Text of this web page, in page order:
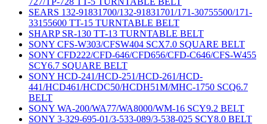
SEARS 132-91831700/132-91831701/171-30755500/171-
33155600 TT-15 TURNTABLE BELT
SHARP SR-130 TT-13 TURNTABLE BELT
SONY CFS-W303/CFSW404 SCX7.0 SQUARE BELT
SONY CFD222/CFD-646/CFD656/CFD-C646/CFS-W455
SCY6.7 SQUARE BELT
SONY HCD-241/HCD-251/HCD-261/HCD-
441/HCD461/HCDC50/HCDH51M/MHC-1750 SCQ6.7
BELT
SONY WA-200/WA77/WA8000/WM-16 SCY9.2 BELT
SONY 3-329-695-01/3-533-089/3-538-025 SCY8.0 BELT